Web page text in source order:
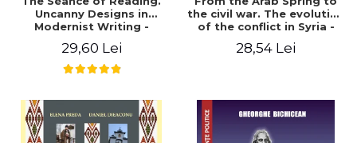
Uncanny Designs in
Modernist Writing -
29,60 Lei
the civil war. The evolution
of the conflict in Syria -
28,54 Lei